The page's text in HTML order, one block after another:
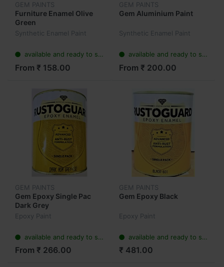
GEM PAINTS
Furniture Enamel Olive
Green
Synthetic Enamel Paint
available and ready to ship
From ₹ 158.00
GEM PAINTS
Gem Aluminium Paint
Synthetic Enamel Paint
available and ready to ship
From ₹ 200.00
GEM PAINTS
Gem Epoxy Single Pac
Dark Grey
Epoxy Paint
available and ready to ship
From ₹ 266.00
GEM PAINTS
Gem Epoxy Black
Epoxy Paint
available and ready to ship
₹ 481.00